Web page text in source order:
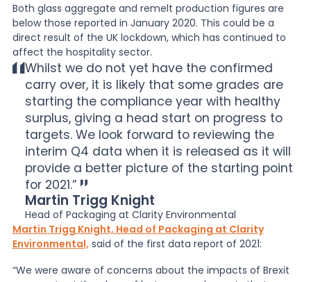
Both glass aggregate and remelt production figures are
below those reported in January 2020. This could be a
direct result of the UK lockdown, which has continued to
affect the hospitality sector.
Whilst we do not yet have the confirmed
carry over, it is likely that some grades are
starting the compliance year with healthy
surplus, giving a head start on progress to
targets. We look forward to reviewing the
interim Q4 data when it is released as it will
provide a better picture of the starting point
for 2021.”
Martin Trigg Knight
Head of Packaging at Clarity Environmental
Martin Trigg Knight, Head of Packaging at Clarity
Environmental, said of the first data report of 2021:
“We were aware of concerns about the impacts of Brexit